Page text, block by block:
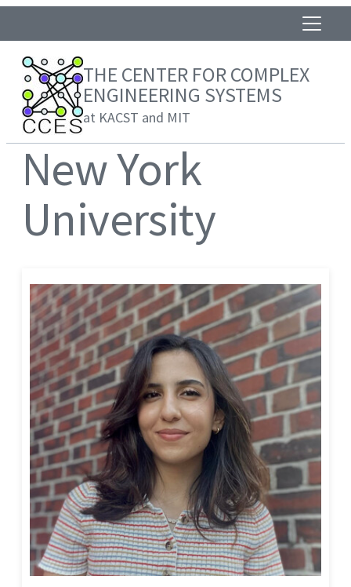
THE CENTER FOR COMPLEX
ENGINEERING SYSTEMS
at KACST and MIT
New York
University